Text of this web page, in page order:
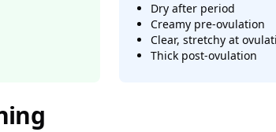
Dry after period
Creamy pre-ovulation
Clear, stretchy at
Thick post-ovulation